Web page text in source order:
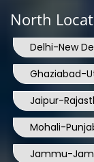
North
Delhi-New
Ghaziabad-
Jaipur-
Mohali-
Jammu-